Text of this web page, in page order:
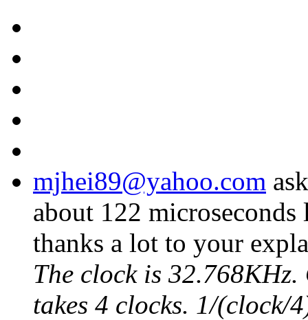
mjhei89@yahoo.com
about 122
thanks a lot to your
The clock is
takes 4 clocks. 1/(clock/